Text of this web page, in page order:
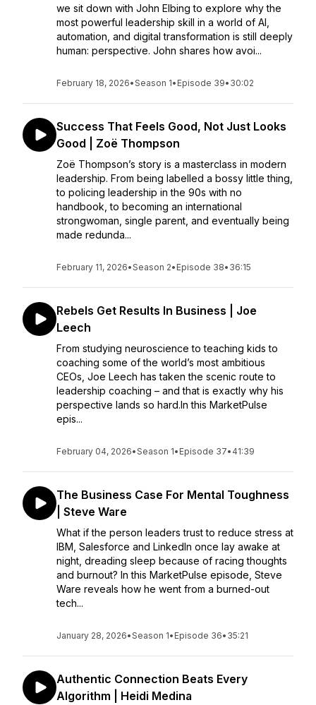
we sit down with John Elbing to explore why the
most powerful leadership skill in a world of AI,
automation, and digital transformation is still deeply
human: perspective. John shares how avoi...
February 18, 2026•Season 1• Episode 39• 30:02
Success That Feels Good, Not Just Looks
Good | Zoë Thompson
Zoë Thompson’s story is a masterclass in modern
leadership. From being labelled a bossy little thing,
to policing leadership in the 90s with no
handbook, to becoming an international
strongwoman, single parent, and eventually being
made redunda...
February 11, 2026•Season 2• Episode 38• 36:15
Rebels Get Results In Business | Joe
Leech
From studying neuroscience to teaching kids to
coaching some of the world’s most ambitious
CEOs, Joe Leech has taken the scenic route to
leadership coaching – and that is exactly why his
perspective lands so hard.In this MarketPulse
epis...
February 04, 2026•Season 1• Episode 37• 41:39
The Business Case For Mental Toughness
| Steve Ware
What if the person leaders trust to reduce stress at
IBM, Salesforce and LinkedIn once lay awake at
night, dreading sleep because of racing thoughts
and burnout? In this MarketPulse episode, Steve
Ware reveals how he went from a burned-out
tech...
January 28, 2026•Season 1• Episode 36• 35:21
Authentic Connection Beats Every
Algorithm | Heidi Medina